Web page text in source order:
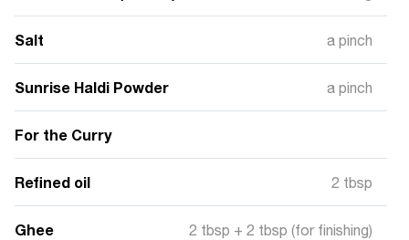
Salt a pinch
Sunrise Haldi Powder a pinch
For the Curry
Refined oil 2 tbsp
Ghee 2 tbsp + 2 tbsp (for finishing)